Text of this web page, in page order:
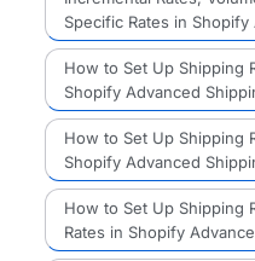
Specific Rates in
How to Set Up Shipping
Shopify Advanced
How to Set Up Shipping
Shopify Advanced
How to Set Up Shipping
Rates in Shopify